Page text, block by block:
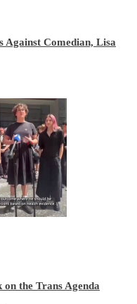
Against Comedian, Lisa
on the Trans Agenda